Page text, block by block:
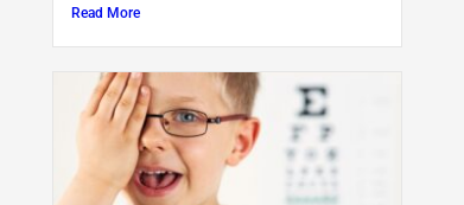
Read More